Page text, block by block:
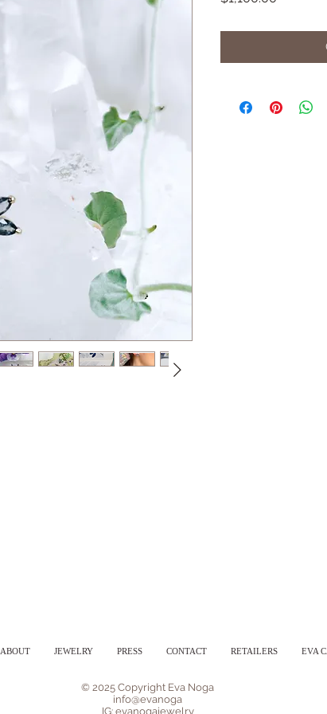
ABOUT JEWELRY PRESS CONTACT RETAILERS EVA
© 2025 Copyright Eva Noga
info@evanoga
IG: evanogajewelry